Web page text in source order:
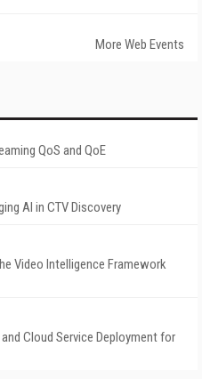
More Web Events
QoS and QoE
AI in CTV Discovery
Video Intelligence Framework
Cloud Service Deployment for